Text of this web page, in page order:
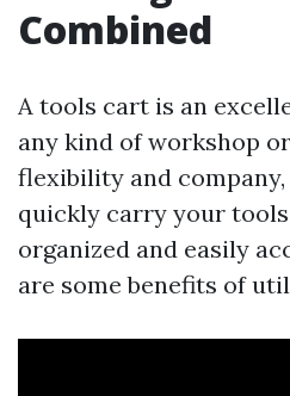
Combined
A tools cart is an
any kind of workshop
flexibility and
quickly carry your
organized and easily
are some benefits of